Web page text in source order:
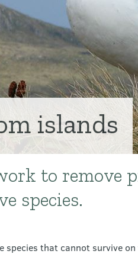
islands
to remove
species.
that cannot survive